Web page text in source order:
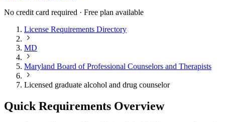
No credit card required · Free plan available
License Requirements Directory
MD
Maryland Board of Professional Counselors and Therapists
Licensed graduate alcohol and drug counselor
Quick Requirements Overview